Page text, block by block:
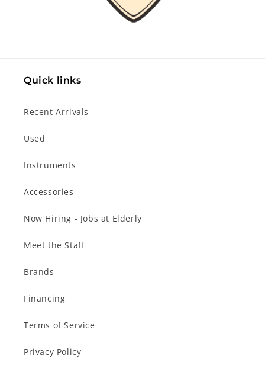
Quick links
Recent Arrivals
Used
Instruments
Accessories
Now Hiring - Jobs at Elderly
Meet the Staff
Brands
Financing
Terms of Service
Privacy Policy